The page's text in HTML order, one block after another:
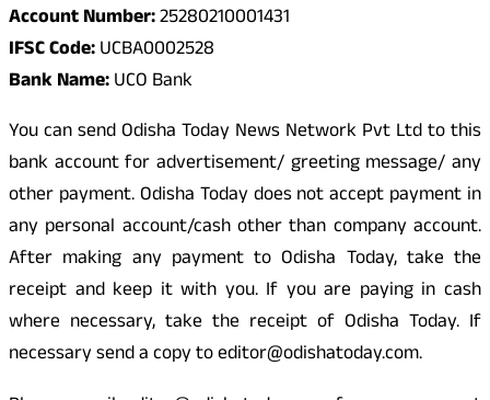
Account Number:25280210001431
IFSC Code:UCBA0002528
Bank Name:UCO Bank
You can send Odisha Today News Network Pvt Ltd to this
bank account for advertisement/ greeting message/ any
other payment. Odisha Today does not accept payment in
any personal account/cash other than company account.
After making any payment to Odisha Today, take the
receipt and keep it with you. If you are paying in cash
where necessary, take the receipt of Odisha Today. If
necessary send a copy to editor@odishatoday.com.